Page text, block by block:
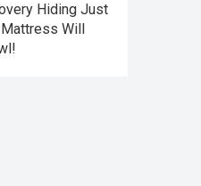
Hiding Just
Will